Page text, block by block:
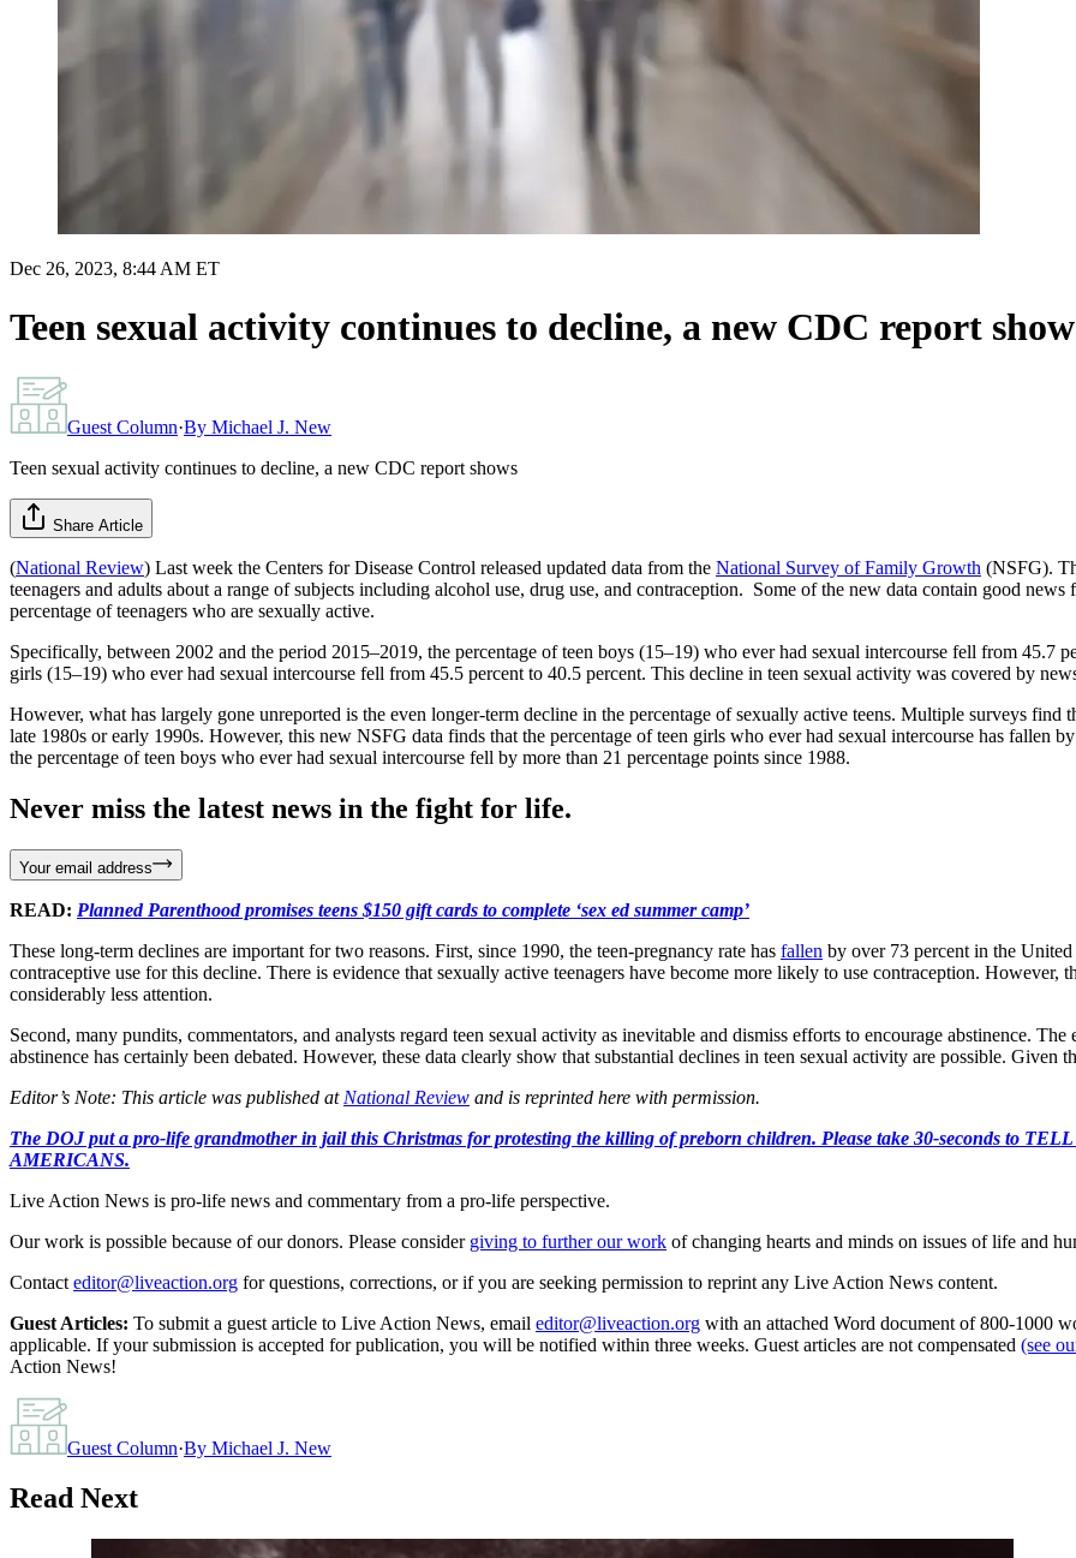
Dec 26, 2023, 8:44 AM ET
Teen sexual activity continues to decline, a new CDC report
Guest Column·By Michael J. New
Teen sexual activity continues to decline, a new CDC report shows
Share Article
(National Review) Last week the Centers for Disease Control released updated data from the National Survey of Family Growth (NSFG).
teenagers and adults about a range of subjects including alcohol use, drug use, and contraception. Some of the new data contain good
percentage of teenagers who are sexually active.
Specifically, between 2002 and the period 2015–2019, the percentage of teen boys (15–19) who ever had sexual intercourse fell from 45.7
girls (15–19) who ever had sexual intercourse fell from 45.5 percent to 40.5 percent. This decline in teen sexual activity was covered by
However, what has largely gone unreported is the even longer-term decline in the percentage of sexually active teens. Multiple surveys find
late 1980s or early 1990s. However, this new NSFG data finds that the percentage of teen girls who ever had sexual intercourse has fallen
the percentage of teen boys who ever had sexual intercourse fell by more than 21 percentage points since 1988.
Never miss the latest news in the fight for life.
Your email address
READ: Planned Parenthood promises teens $150 gift cards to complete ‘sex ed summer camp’
These long-term declines are important for two reasons. First, since 1990, the teen-pregnancy rate has fallen by over 73 percent in the United
contraceptive use for this decline. There is evidence that sexually active teenagers have become more likely to use contraception. However,
considerably less attention.
Second, many pundits, commentators, and analysts regard teen sexual activity as inevitable and dismiss efforts to encourage abstinence.
abstinence has certainly been debated. However, these data clearly show that substantial declines in teen sexual activity are possible. Given
Editor’s Note: This article was published at National Review and is reprinted here with permission.
The DOJ put a pro-life grandmother in jail this Christmas for protesting the killing of preborn children. Please take 30-seconds to
AMERICANS.
Live Action News is pro-life news and commentary from a pro-life perspective.
Our work is possible because of our donors. Please consider giving to further our work of changing hearts and minds on issues of life and
Contact editor@liveaction.org for questions, corrections, or if you are seeking permission to reprint any Live Action News content.
Guest Articles: To submit a guest article to Live Action News, email editor@liveaction.org with an attached Word document of 800-1000
applicable. If your submission is accepted for publication, you will be notified within three weeks. Guest articles are not compensated (see
Action News!
Guest Column·By Michael J. New
Read Next